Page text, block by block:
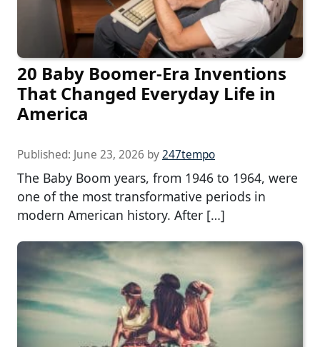
20 Baby Boomer-Era Inventions
That Changed Everyday Life in
America
Published: June 23, 2026 by247tempo
The Baby Boom years, from 1946 to 1964, were
one of the most transformative periods in
modern American history. After […]